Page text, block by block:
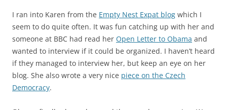
I ran into Karen from the Empty Nest Expat blog which I
seem to do quite often. It was fun catching up with her and
someone at BBC had read her Open Letter to Obama and
wanted to interview if it could be organized. I haven’t heard
if they managed to interview her, but keep an eye on her
blog. She also wrote a very nice piece on the Czech
Democracy.